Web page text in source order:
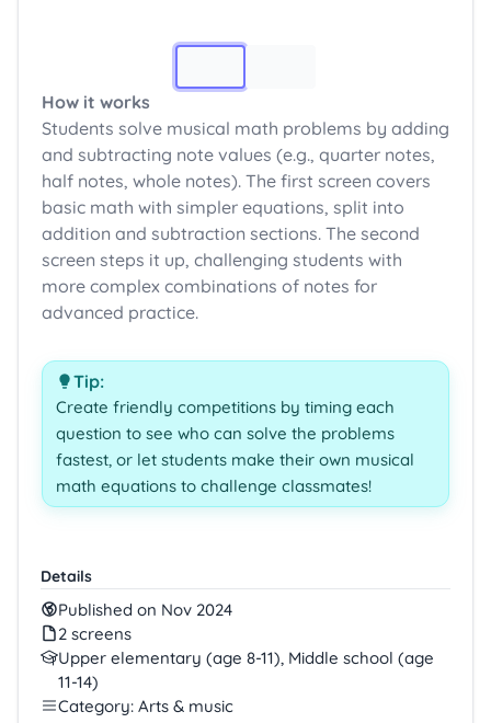
Details
Published on Nov 2024
2 screens
Upper elementary (age 8-11), Middle school (age
11-14)
Category: Arts & music
Image 1
How it works
Students solve musical math problems by adding
and subtracting note values (e.g., quarter notes,
half notes, whole notes). The first screen covers
basic math with simpler equations, split into
addition and subtraction sections. The second
screen steps it up, challenging students with
more complex combinations of notes for
advanced practice.
Tip:
Create friendly competitions by timing each
question to see who can solve the problems
fastest, or let students make their own musical
math equations to challenge classmates!